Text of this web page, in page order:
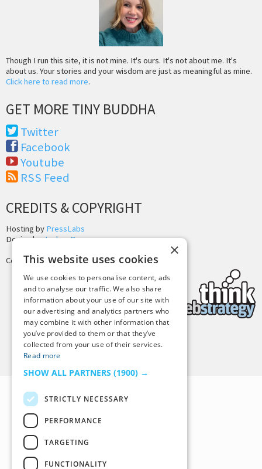
Though I run this site, it is not mine. It's ours. It's not about me. It's
about us. Your stories and your wisdom are just as meaningful as mine.
Click here to read more.
GET MORE TINY BUDDHA
Twitter
Facebook
Youtube
RSS Feed
CREDITS & COPYRIGHT
Hosting by PressLabs
Design byJoshua Denney
Copyright © 2025 Tiny Buddha, LLC
Back to Top
×
This website uses cookies
We use cookies to personalise content, ads
and to analyse our traffic. We also share
information about your use of our site with
our advertising and analytics partners who
may combine it with other information that
you’ve provided to them or that they’ve
collected from your use of their services.
Read more
SHOW ALL PARTNERS (1900) →
STRICTLY NECESSARY
PERFORMANCE
TARGETING
FUNCTIONALITY